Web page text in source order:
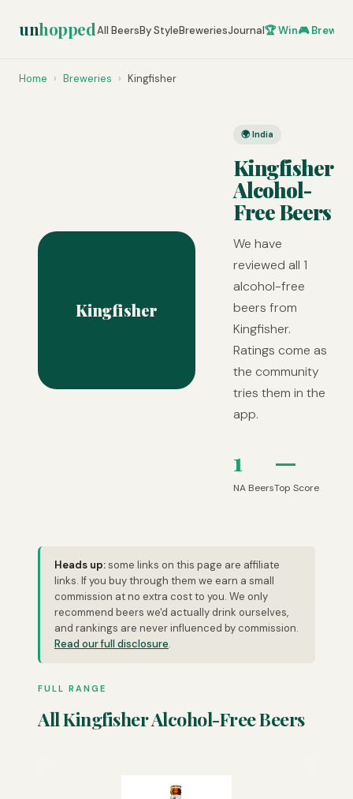
unhoppedAll BeersBy StyleBreweriesJournal🏆 Win🎮 Brew
Home › Breweries › Kingfisher
Kingfisher
🌍 India
Kingfisher
Alcohol-
Free Beers
We have
reviewed all 1
alcohol-free
beers from
Kingfisher.
Ratings come as
the community
tries them in the
app.
1
NA Beers
—
Top Score
Heads up:some links on this page are affiliate
links. If you buy through them we earn a small
commission at no extra cost to you. We only
recommend beers we'd actually drink ourselves,
and rankings are never influenced by commission.
Read our full disclosure.
FULL RANGE
All Kingfisher Alcohol-Free Beers